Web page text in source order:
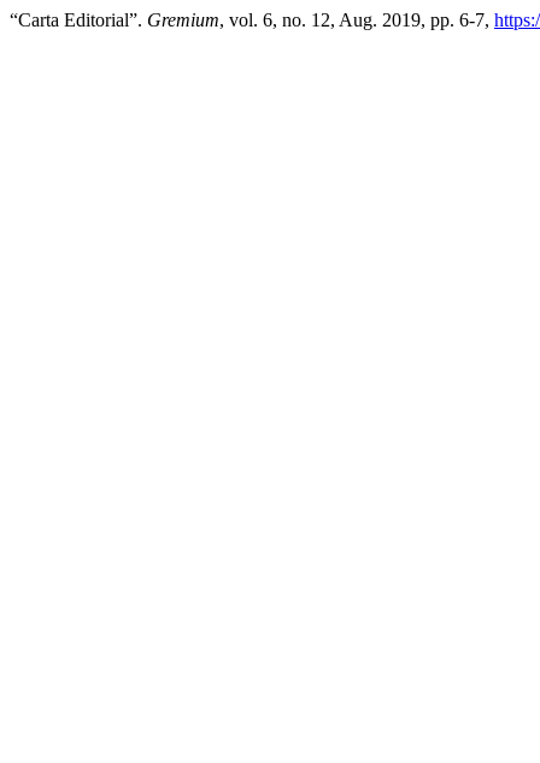
“Carta Editorial”. Gremium, vol. 6, no. 12, Aug. 2019, pp. 6-7,